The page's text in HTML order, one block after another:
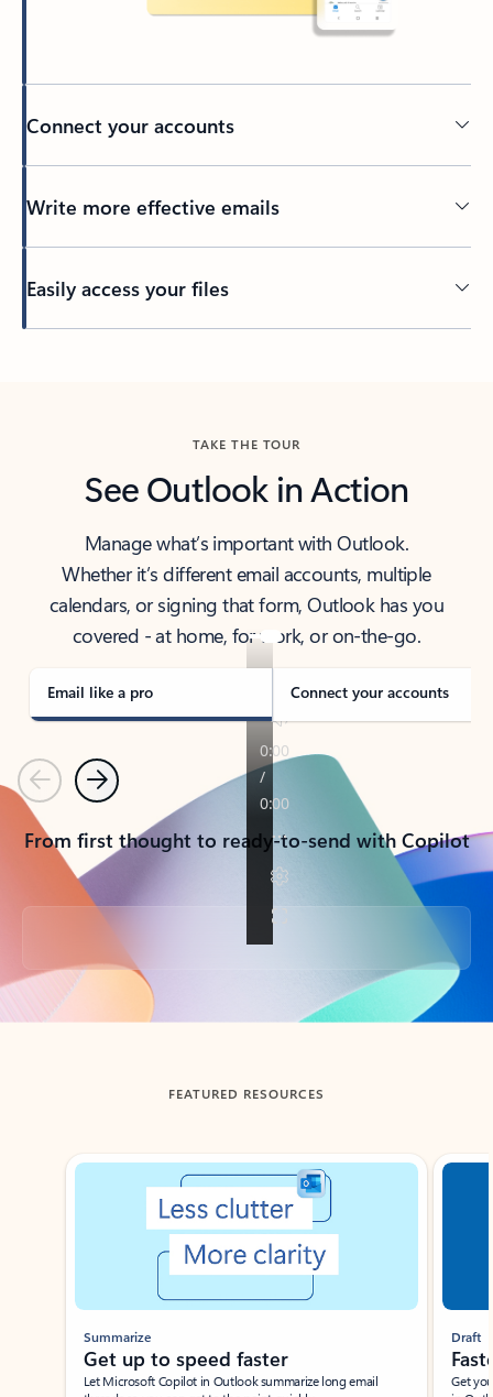
Connect your accounts
Write more effective emails
Easily access your files
TAKE THE TOUR
See Outlook in Action
Manage what’s important with Outlook.
Whether it’s different email accounts, multiple
calendars, or signing that form, Outlook has you
covered - at home, for work, or on-the-go.
Email like a pro Connect your accounts
PreviousNext
From first thought to ready-to-send with Copilot
Back to tabs
FEATURED RESOURCES
Showing slide 1 of 3
Summarize
Get up to speed faster ​
Let Microsoft Copilot in Outlook summarize long email
Draft
Get